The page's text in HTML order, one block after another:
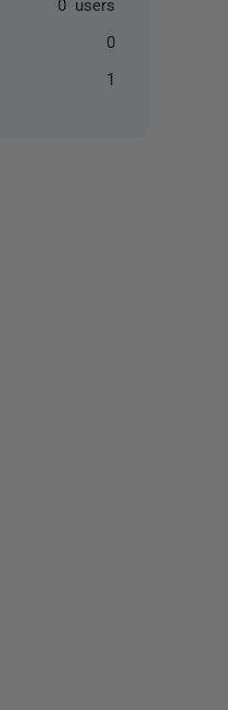
0 users
0
1